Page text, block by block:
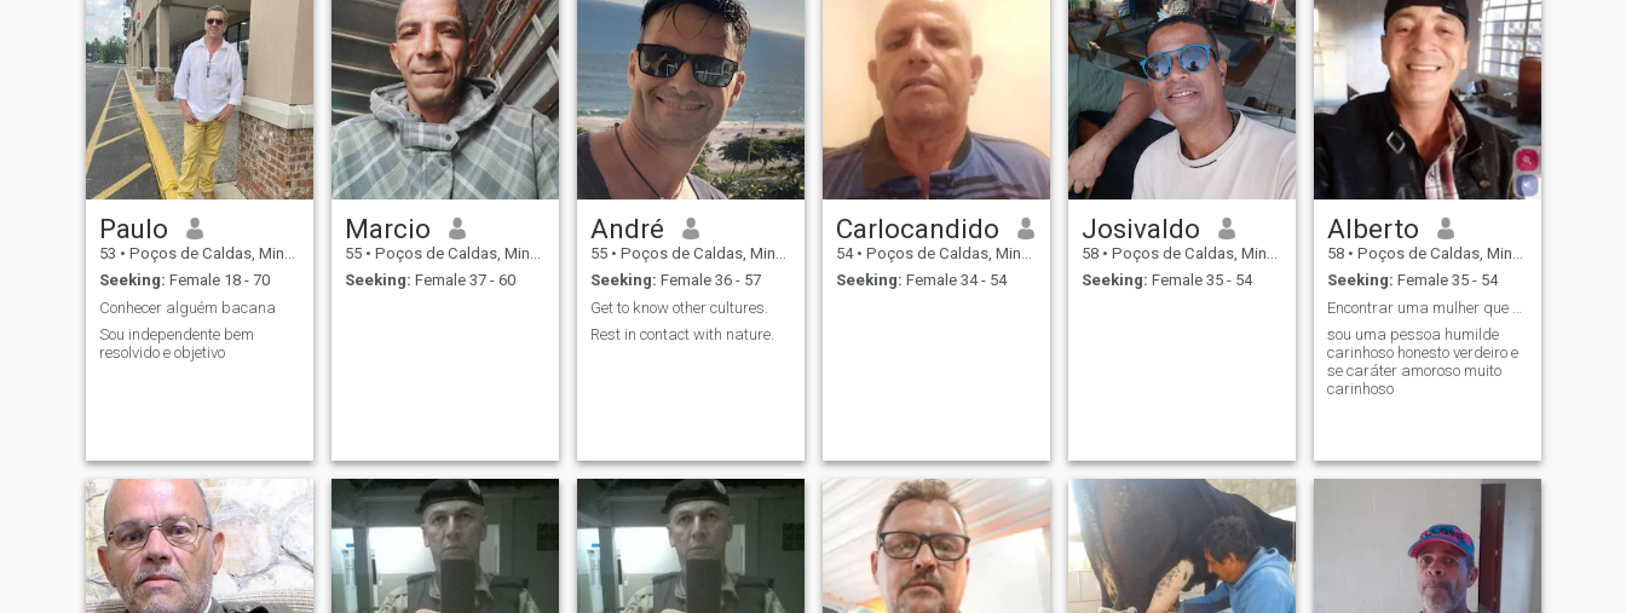
Paulo
53 • Poços de Caldas, Minas Gerais, Brazil
Seeking: Female 18 - 70
Conhecer alguém bacana
Sou independente bem
resolvido e objetivo
Marcio
55 • Poços de Caldas, Minas Gerais, Brazil
Seeking: Female 37 - 60
André
55 • Poços de Caldas, Minas Gerais, Brazil
Seeking: Female 36 - 57
Get to know other cultures.
Rest in contact with nature.
Carlocandido
54 • Poços de Caldas, Minas Gerais, Brazil
Seeking: Female 34 - 54
Josivaldo
58 • Poços de Caldas, Minas Gerais, Brazil
Seeking: Female 35 - 54
Alberto
58 • Poços de Caldas, Minas Gerais, Brazil
Seeking: Female 35 - 54
sou uma pessoa humilde
carinhoso honesto verdeiro e
se caráter amoroso muito
carinhoso